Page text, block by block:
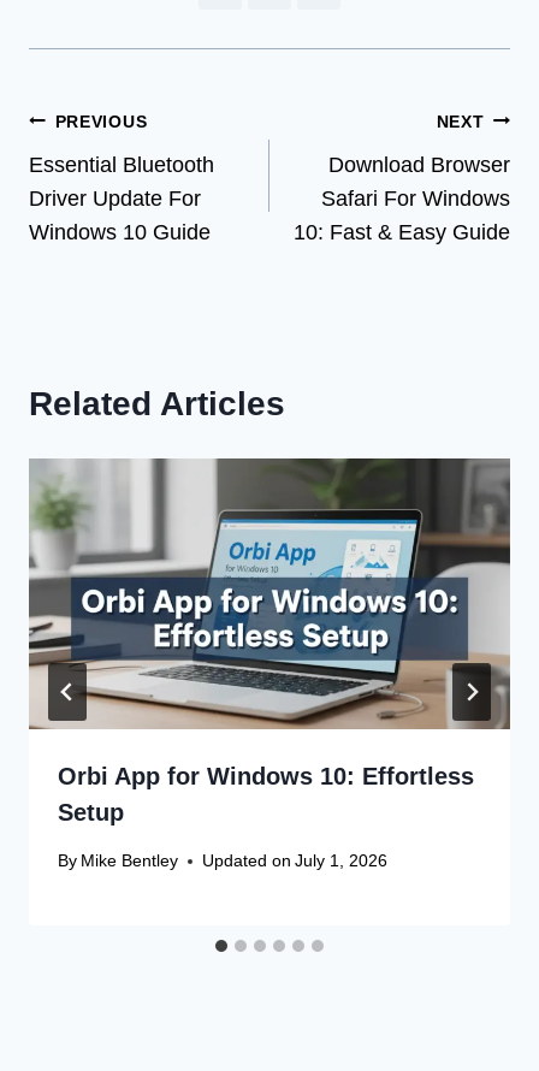
Post
navigation
PREVIOUS
Essential Bluetooth
Driver Update For
Windows 10 Guide
NEXT
Download Browser
Safari For Windows
10: Fast & Easy Guide
Related Articles
Orbi App for Windows 10: Effortless
Setup
By Mike Bentley Updated on July 1, 2026